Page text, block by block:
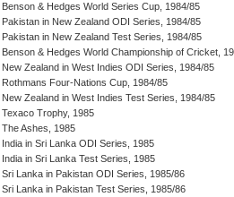
Benson & Hedges World Series Cup, 1984/85
Pakistan in New Zealand ODI Series, 1984/85
Pakistan in New Zealand Test Series, 1984/85
Benson & Hedges World Championship of Cricket,
New Zealand in West Indies ODI Series, 1984/85
Rothmans Four-Nations Cup, 1984/85
New Zealand in West Indies Test Series, 1984/85
Texaco Trophy, 1985
The Ashes, 1985
India in Sri Lanka ODI Series, 1985
India in Sri Lanka Test Series, 1985
Sri Lanka in Pakistan ODI Series, 1985/86
Sri Lanka in Pakistan Test Series, 1985/86